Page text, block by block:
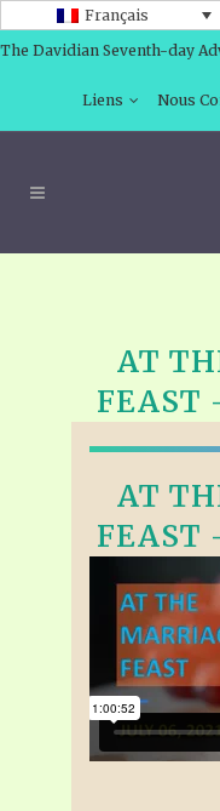
Français
The Davidian Seventh-day
Liens Nous
AT
FEAST
AT
FEAST